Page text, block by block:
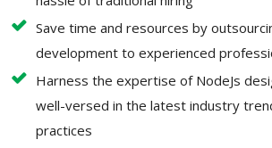
Save time and resources by
development to experienced
Harness the expertise of NodeJs
well-versed in the latest industry
practices